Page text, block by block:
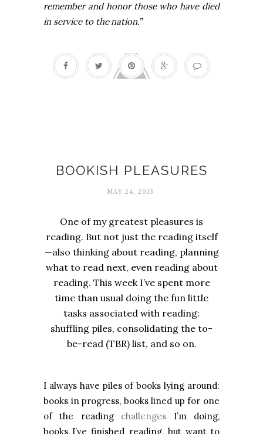
remember and honor those who have died
in service to thenation.”
BOOKISH PLEASURES
MAY 24, 2013
One of my greatest pleasures is
reading. But not just the reading itself
—also thinking about reading, planning
what to read next, even reading about
reading. This week I’ve spent more
time than usual doing the fun little
tasks associated with reading:
shuffling piles, consolidating the to-
be-read (TBR) list, and so on.
I always have piles of books lying around:
books in progress, books lined up for one
of the reading challenges I’m doing,
books I’ve finished reading, but want to